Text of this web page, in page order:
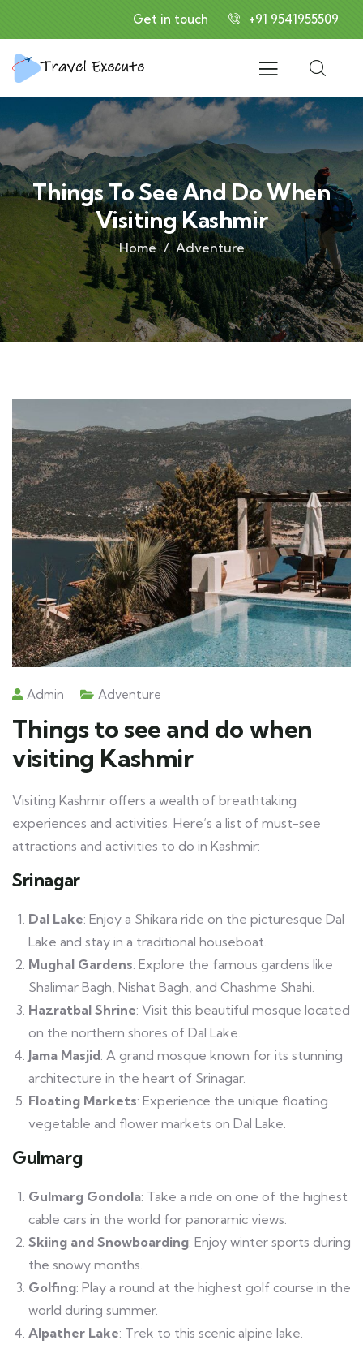
Get in touch +91 9541955509
Things To See And Do When
Visiting Kashmir
Home Adventure
Admin Adventure
Things to see and do when
visiting Kashmir
Visiting Kashmir offers a wealth of breathtaking
experiences and activities. Here’s a list of must-see
attractions and activities to do in Kashmir:
Srinagar
Dal Lake: Enjoy a Shikara ride on the picturesque Dal
Lake and stay in a traditional houseboat.
Mughal Gardens: Explore the famous gardens like
Shalimar Bagh, Nishat Bagh, and Chashme Shahi.
Hazratbal Shrine: Visit this beautiful mosque located
on the northern shores of Dal Lake.
Jama Masjid: A grand mosque known for its stunning
architecture in the heart of Srinagar.
Floating Markets: Experience the unique floating
vegetable and flower markets on Dal Lake.
Gulmarg
Gulmarg Gondola: Take a ride on one of the highest
cable cars in the world for panoramic views.
Skiing and Snowboarding: Enjoy winter sports during
the snowy months.
Golfing: Play a round at the highest golf course in the
world during summer.
Alpather Lake: Trek to this scenic alpine lake.